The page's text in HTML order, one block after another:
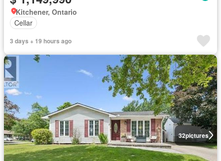
Kitchener, Ontario
Cellar
3 days + 19 hours ago
32pictures